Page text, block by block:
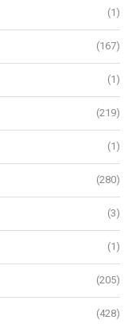
(1)
(167)
(1)
(219)
(1)
(280)
(3)
(1)
(205)
(428)